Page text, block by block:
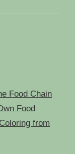
Food Chain
Food
from